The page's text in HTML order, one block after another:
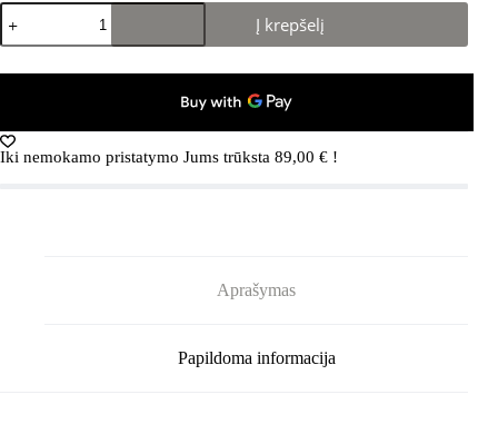
produkto
kiekis:
REIMA
Į krepšelį
Iki nemokamo pristatymo Jums trūksta 89,00 € !
Aprašymas
Papildoma informacija